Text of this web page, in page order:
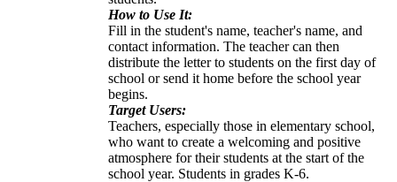
How to Use It:
Fill in the student's name, teacher's name, and
contact information. The teacher can then
distribute the letter to students on the first day of
school or send it home before the school year
begins.
Target Users:
Teachers, especially those in elementary school,
who want to create a welcoming and positive
atmosphere for their students at the start of the
school year. Students in grades K-6.